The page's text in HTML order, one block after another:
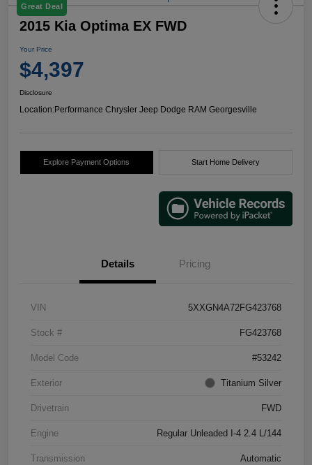
Great Deal
2015 Kia Optima EX FWD
Your Price
$4,397
Disclosure
Location:Performance Chrysler Jeep Dodge RAM Georgesville
Explore Payment Options Start Home Delivery
Details Pricing
VIN 5XXGN4A72FG423768
Stock # FG423768
Model Code #53242
Exterior Titanium Silver
Drivetrain FWD
Engine Regular Unleaded I-4 2.4 L/144
Transmission Automatic